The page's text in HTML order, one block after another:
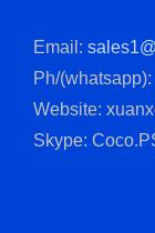
Email:
Ph/
Website:
Skype: